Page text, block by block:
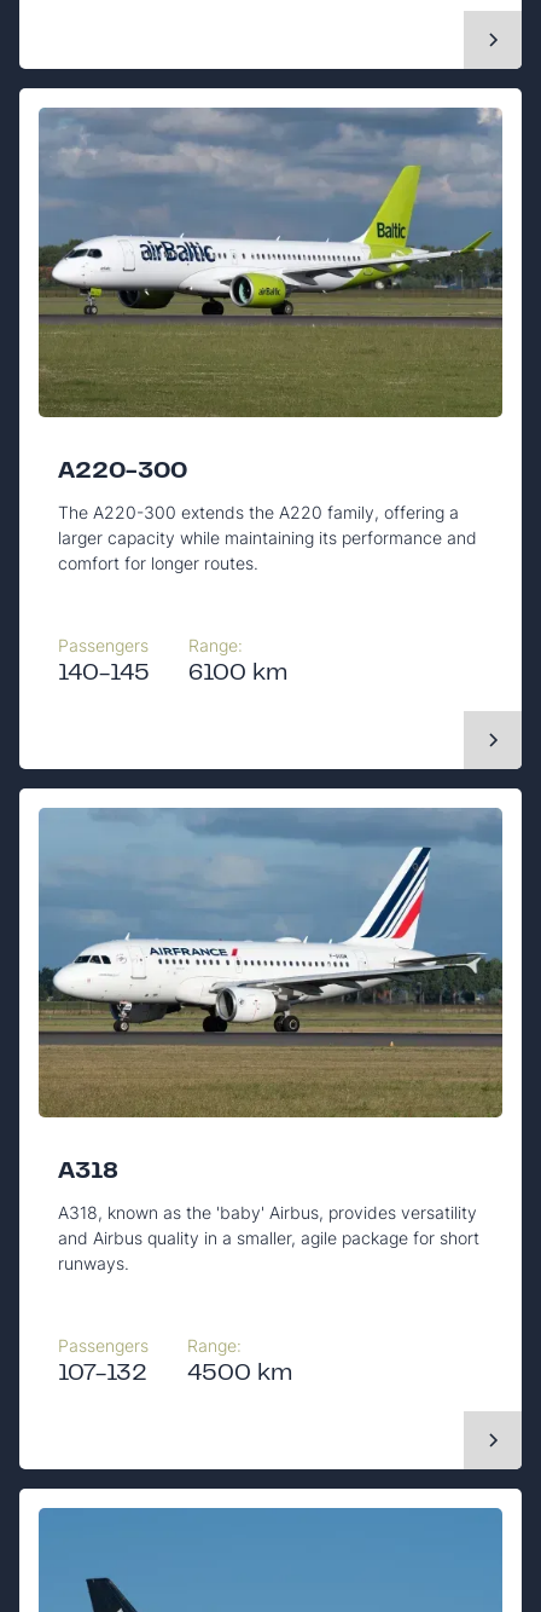
A220-300
The A220-300 extends the A220 family, offering a
larger capacity while maintaining its performance and
comfort for longer routes.
Passengers
140-145
Range:
6100 km
A318
A318, known as the 'baby' Airbus, provides versatility
and Airbus quality in a smaller, agile package for short
runways.
Passengers
107-132
Range:
4500 km